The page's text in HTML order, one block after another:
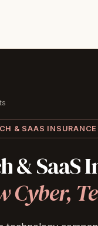
& SAAS INSURANCE
&SaaS
Cyber,